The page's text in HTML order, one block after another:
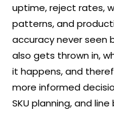
uptime, reject rates,
patterns, and
accuracy never seen
also gets thrown in,
it happens, and
more informed
SKU planning, and